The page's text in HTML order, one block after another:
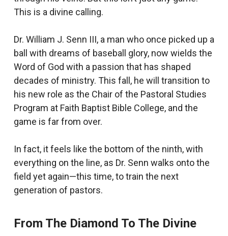
This is a divine calling.
Dr. William J. Senn III, a man who once picked up a
ball with dreams of baseball glory, now wields the
Word of God with a passion that has shaped
decades of ministry. This fall, he will transition to
his new role as the Chair of the Pastoral Studies
Program at Faith Baptist Bible College, and the
game is far from over.
In fact, it feels like the bottom of the ninth, with
everything on the line, as Dr. Senn walks onto the
field yet again—this time, to train the next
generation of pastors.
From The Diamond To The Divine